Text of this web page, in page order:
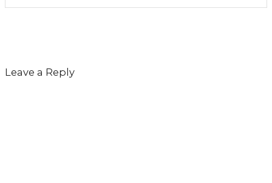
Leave a Reply